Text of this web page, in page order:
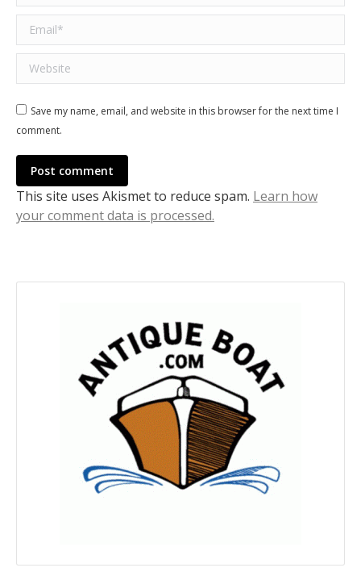
Email *
Website
Save my name, email, and website in this browser for the next time I
comment.
Post comment
This site uses Akismet to reduce spam. Learn how
your comment data is processed.